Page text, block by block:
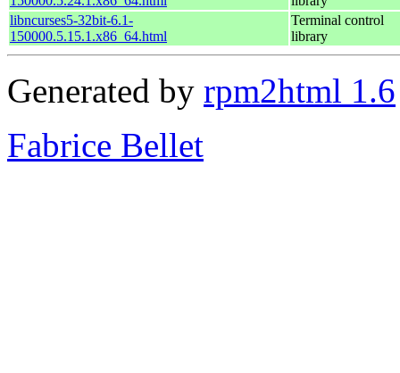
libncurses5-32bit-6.1-
150000.5.15.1.x86_64.html
Terminal control
library
Generated by rpm2html 1.6
Fabrice Bellet